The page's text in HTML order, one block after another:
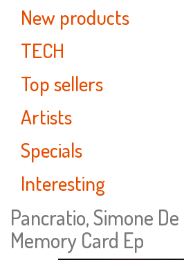
New products
TECH
Top sellers
Artists
Specials
Interesting
Pancratio, Simone
Memory Card Ep